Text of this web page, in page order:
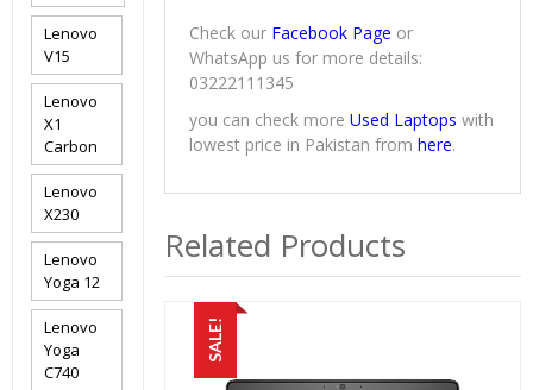
Check our Facebook Page or
WhatsApp us for more details:
03222111345
you can check moreUsed Laptops with
lowest price in Pakistan fromhere.
Related Products
SALE!
Lenovo
V15
Lenovo
X1
Carbon
Lenovo
X230
Lenovo
Yoga 12
Lenovo
Yoga
C740